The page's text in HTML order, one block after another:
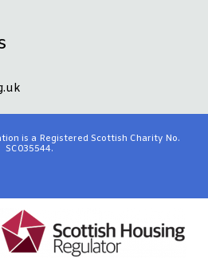
is a Registered Scottish Charity No.
SC035544.